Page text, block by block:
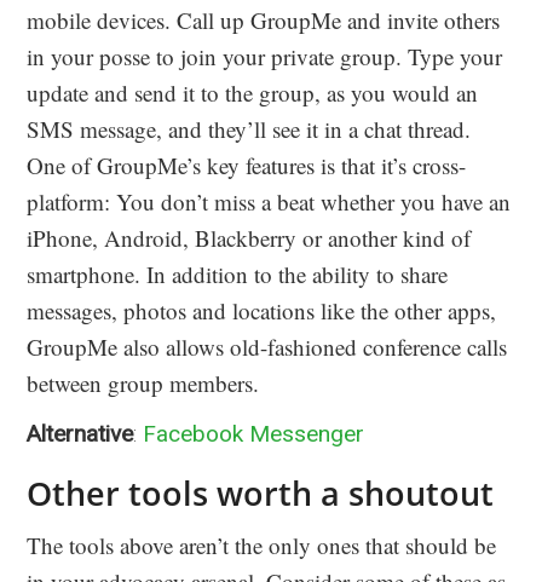
mobile devices. Call up GroupMe and invite others
in your posse to join your private group. Type your
update and send it to the group, as you would an
SMS message, and they’ll see it in a chat thread.
One of GroupMe’s key features is that it’s cross-
platform: You don’t miss a beat whether you have an
iPhone, Android, Blackberry or another kind of
smartphone. In addition to the ability to share
messages, photos and locations like the other apps,
GroupMe also allows old-fashioned conference calls
between group members.
Alternative: Facebook Messenger
Other tools worth a shoutout
The tools above aren’t the only ones that should be